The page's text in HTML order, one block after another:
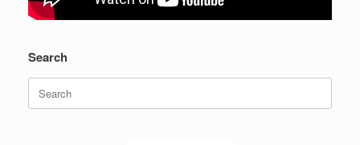
Search
Search
for: